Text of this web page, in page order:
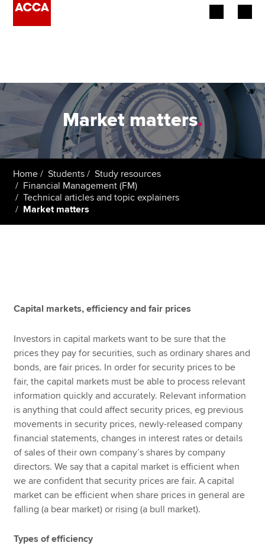
Employers
Learning providers
Students
Apply now
About us
Search jobs
Find an accountant
Technical resources
Help & support
Market matters.
Home Students
Study resources
Financial Management (FM)
Technical articles and topic explainers
Market matters
Capital markets, efficiency and fair prices
Investors in capital markets want to be sure that the
prices they pay for securities, such as ordinary shares and
bonds, are fair prices. In order for security prices to be
fair, the capital markets must be able to process relevant
information quickly and accurately. Relevant information
is anything that could affect security prices, eg previous
movements in security prices, newly-released company
financial statements, changes in interest rates or details
of sales of their own company’s shares by company
directors. We say that a capital market is efficient when
we are confident that security prices are fair. A capital
market can be efficient when share prices in general are
falling (a bear market) or rising (a bull market).
Types of efficiency